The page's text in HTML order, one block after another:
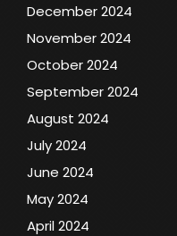
December 2024
November 2024
October 2024
September 2024
August 2024
July 2024
June 2024
May 2024
April 2024